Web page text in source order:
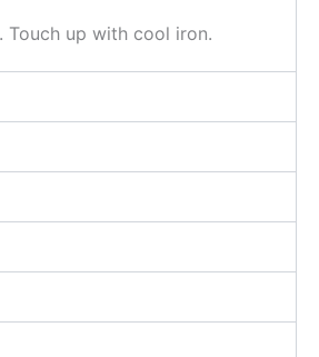
Touch up with cool iron.